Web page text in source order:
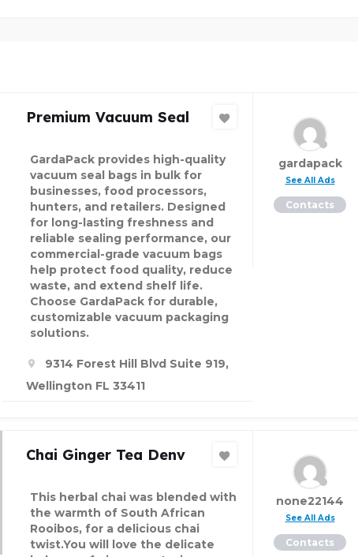
Premium Vacuum Seal
GardaPack provides high-quality
vacuum seal bags in bulk for
businesses, food processors,
hunters, and retailers. Designed
for long-lasting freshness and
reliable sealing performance, our
commercial-grade vacuum bags
help protect food quality, reduce
waste, and extend shelf life.
Choose GardaPack for durable,
customizable vacuum packaging
solutions.
9314 Forest Hill Blvd Suite 919,
Wellington FL 33411
gardapack
See All Ads
Contacts
Chai Ginger Tea Denv
This herbal chai was blended with
the warmth of South African
Rooibos, for a delicious chai
twist.You will love the delicate
none22144
See All Ads
Contacts